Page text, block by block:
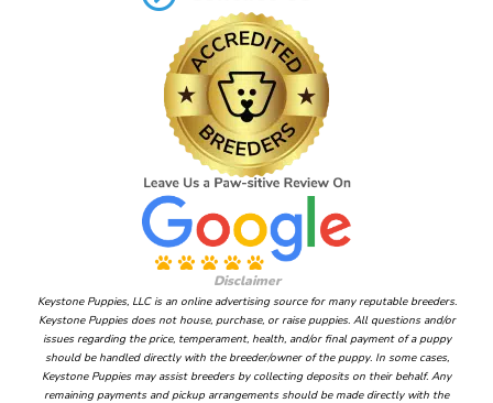
Disclaimer
Keystone Puppies, LLC is an online advertising source for many reputable breeders.
Keystone Puppies does not house, purchase, or raise puppies. All questions and/or
issues regarding the price, temperament, health, and/or final payment of a puppy
should be handled directly with the breeder/owner of the puppy. In some cases,
Keystone Puppies may assist breeders by collecting deposits on their behalf. Any
remaining payments and pickup arrangements should be made directly with the